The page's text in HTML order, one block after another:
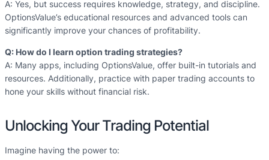
A: Yes, but success requires knowledge, strategy, and discipline.
OptionsValue’s educational resources and advanced tools can
significantly improve your chances of profitability.
Q: How do I learn option trading strategies?
A: Many apps, including OptionsValue, offer built-in tutorials and
resources. Additionally, practice with paper trading accounts to
hone your skills without financial risk.
Unlocking Your Trading Potential
Imagine having the power to: